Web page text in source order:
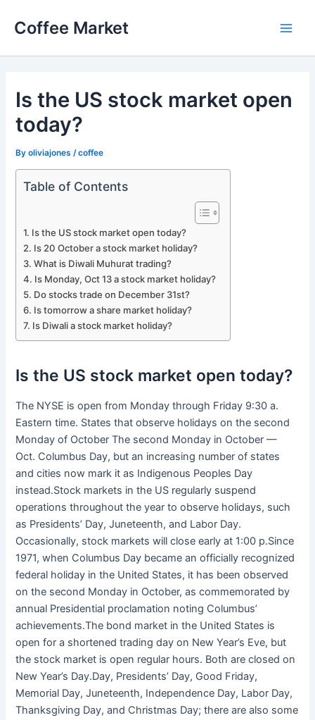
Coffee Market
Is the US stock market open
today?
Byoliviajones /coffee
Table of Contents
Is the US stock market open today?
Is 20 October a stock market holiday?
What is Diwali Muhurat trading?
Is Monday, Oct 13 a stock market holiday?
Do stocks trade on December 31st?
Is tomorrow a share market holiday?
Is Diwali a stock market holiday?
Is the US stock market open today?
The NYSE is open from Monday through Friday 9:30 a.
Eastern time. States that observe holidays on the second
Monday of October The second Monday in October —
Oct. Columbus Day, but an increasing number of states
and cities now mark it as Indigenous Peoples Day
instead.Stock markets in the US regularly suspend
operations throughout the year to observe holidays, such
as Presidents’ Day, Juneteenth, and Labor Day.
Occasionally, stock markets will close early at 1:00 p.Since
1971, when Columbus Day became an officially recognized
federal holiday in the United States, it has been observed
on the second Monday in October, as commemorated by
annual Presidential proclamation noting Columbus’
achievements.The bond market in the United States is
open for a shortened trading day on New Year’s Eve, but
the stock market is open regular hours. Both are closed on
New Year’s Day.Day, Presidents’ Day, Good Friday,
Memorial Day, Juneteenth, Independence Day, Labor Day,
Thanksgiving Day, and Christmas Day; there are also some